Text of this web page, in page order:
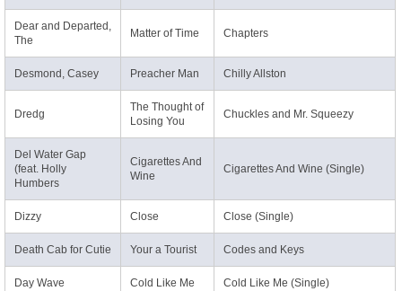
Dear and Departed,
The
Matter of Time Chapters
Desmond, Casey Preacher Man Chilly Allston
Dredg
The Thought of
Losing You
Chuckles and Mr. Squeezy
Del Water Gap
(feat. Holly
Humbers
Cigarettes And
Wine
Cigarettes And Wine (Single)
Dizzy Close Close (Single)
Death Cab for Cutie Your a Tourist Codes and Keys
Day Wave Cold Like Me Cold Like Me (Single)